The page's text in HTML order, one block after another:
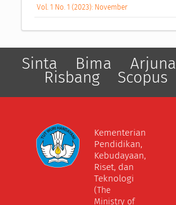
Vol. 1 No. 1 (2023): November
Sinta Bima Arjuna
Risbang Scopus
Kementerian
Pendidikan,
Kebudayaan,
Riset, dan
Teknologi
(The
Ministry of